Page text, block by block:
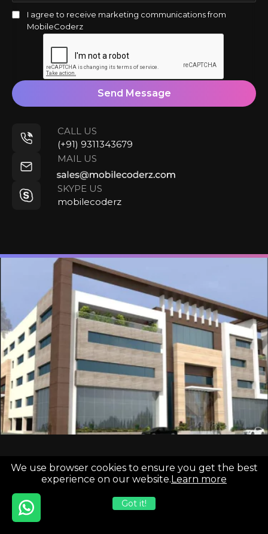
I agree to receive marketing communications from
MobileCoderz
Send Message
CALL US
(+91) 9311343679
MAIL US
SKYPE US
mobilecoderz
Development HQ
H-221 Sector 63, Infinity Business
Park, Noida, Uttar Pradesh, India
201301
3827 S Carson St Unit 505-25 PMB
We use browser cookies to ensure you get the best
experience on our website.Learn more
Got it!